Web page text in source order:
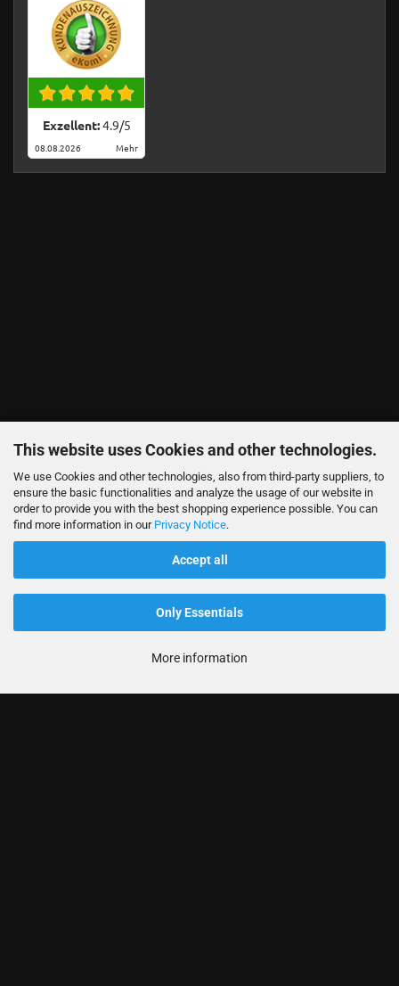
This website uses Cookies and other technologies.
We use Cookies and other technologies, also from third-party suppliers, to
ensure the basic functionalities and analyze the usage of our website in
order to provide you with the best shopping experience possible. You can
find more information in our Privacy Notice.
Accept all
Only Essentials
More information
Exzellent:4.9/5
08.08.2026 Mehr